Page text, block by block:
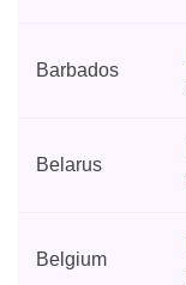
Barbados
Belarus
Belgium